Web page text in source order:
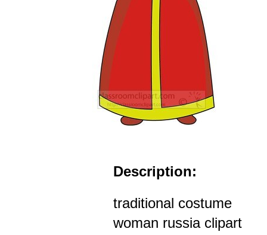
Description:
traditional costume
woman russia clipart